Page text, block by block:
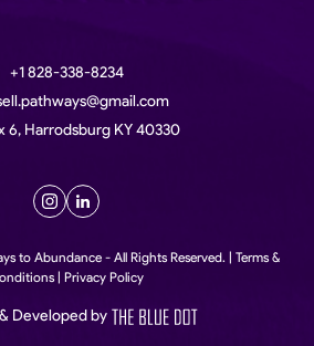
+1 828-338-8234
6, Harrodsburg KY 40330
to Abundance - All Rights Reserved. | Terms &
| Privacy Policy
Developed by